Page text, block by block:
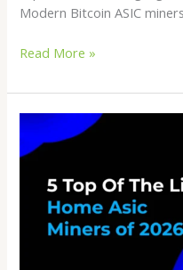
Modern Bitcoin ASIC
Read More »
Crypto
Miner
Store
Guide
2026: